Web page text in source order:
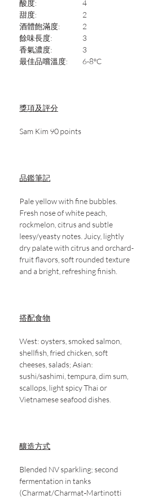
酸度:
4
甜度:
2
酒體飽滿度:
2
餘味長度:
3
香氣濃度:
3
最佳品嚐溫度:
6-8°C
獎項及評分
Sam Kim 90 points
品鑑筆記
Pale yellow with fine bubbles.
Fresh nose of white peach,
rockmelon, citrus and subtle
leesy/yeasty notes. Juicy, lightly
dry palate with citrus and orchard-
fruit flavors, soft rounded texture
and a bright, refreshing finish.
搭配食物
West: oysters, smoked salmon,
shellfish, fried chicken, soft
cheeses, salads; Asian:
sushi/sashimi, tempura, dim sum,
scallops, light spicy Thai or
Vietnamese seafood dishes.
釀造方式
Blended NV sparkling; second
fermentation in tanks
(Charmat/Charmat‑Martinotti